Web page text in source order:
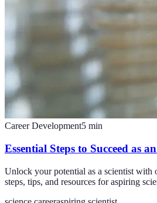
Career Development5 min
Essential Steps to Succeed as
Unlock your potential as a scientist with
steps, tips, and resources for aspiring